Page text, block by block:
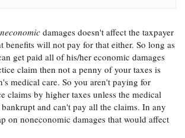
damages doesn't affect the taxpayer
benefits will not pay for that either. So long as
get paid all of his/her economic damages
claim then not a penny of your taxes is
medical care. So you aren't paying for
claims by higher taxes unless the medical
and can't pay all the claims. In any
on noneconomic damages that would affect